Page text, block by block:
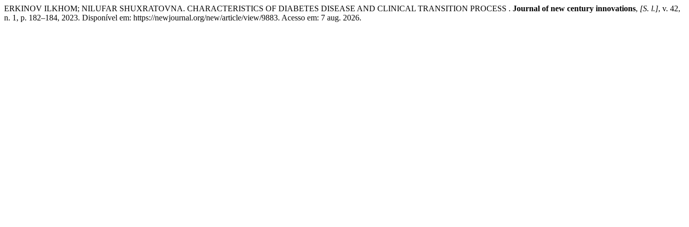
ERKINOV ILKHOM; NILUFAR SHUXRATOVNA. CHARACTERISTICS OF DIABETES DISEASE AND CLINICAL TRANSITION PROCESS . Journal of new century innovations, [S. l.], v. 42,
n. 1, p. 182–184, 2023. Disponível em: https://newjournal.org/new/article/view/9883. Acesso em: 7 aug. 2026.